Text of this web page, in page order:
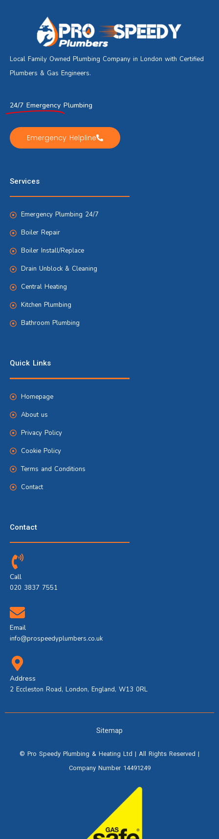
Local Family Owned Plumbing Company in London with Certified
Plumbers & Gas Engineers.
24/7 Emergency Plumbing
Emergency Helpline
Services
Emergency Plumbing 24/7
Boiler Repair
Boiler Install/Replace
Drain Unblock & Cleaning
Central Heating
Kitchen Plumbing
Bathroom Plumbing
Quick Links
Homepage
About us
Privacy Policy
Cookie Policy
Terms and Conditions
Contact
Contact
Call
020 3837 7551
Email
info@prospeedyplumbers.co.uk
Address
2 Eccleston Road, London, England, W13 0RL
Sitemap
© Pro Speedy Plumbing & Heating Ltd | All Rights Reserved |
Company Number 14491249